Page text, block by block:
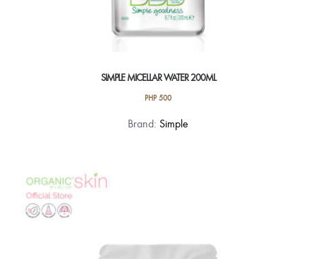
SIMPLE MICELLAR WATER 200ML
PHP500
Brand: Simple